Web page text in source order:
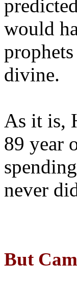
would
divine.
As it is,
89 year
never
But